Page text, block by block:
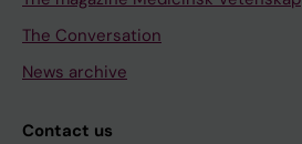
The Conversation
News archive
Contact us